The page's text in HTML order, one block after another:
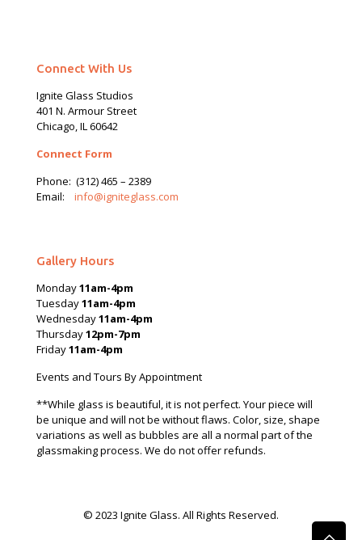
Connect With Us
Ignite Glass Studios
401 N. Armour Street
Chicago, IL 60642
Connect Form
Phone: (312) 465 – 2389
Email: info@igniteglass.com
Gallery Hours
Monday11am-4pm
Tuesday11am-4pm
Wednesday11am-4pm
Thursday12pm-7pm
Friday11am-4pm
Events and Tours By Appointment
**While glass is beautiful, it is not perfect. Your piece will
be unique and will not be without flaws. Color, size, shape
variations as well as bubbles are all a normal part of the
glassmaking process. We do not offer refunds.
© 2023 Ignite Glass. All Rights Reserved.